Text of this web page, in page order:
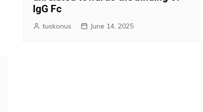
IgG Fc
tuskonus June 14, 2025